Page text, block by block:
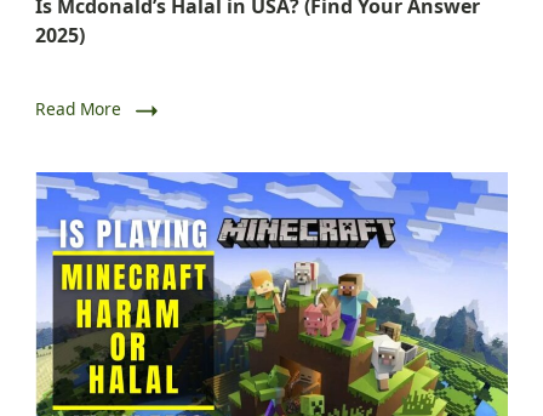
Is Mcdonald’s Halal in USA? (Find Your Answer
2025)
Read More